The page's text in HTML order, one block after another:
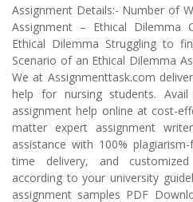
Assignment Details:- Number of
Assignment – Ethical Dilemma
Ethical Dilemma Struggling to
Scenario of an Ethical Dilemma
We at Assignmenttask.com
help for nursing students.
assignment help online at cost-
matter expert assignment
assistance with 100%
time delivery, and
according to your university
assignment samples PDF